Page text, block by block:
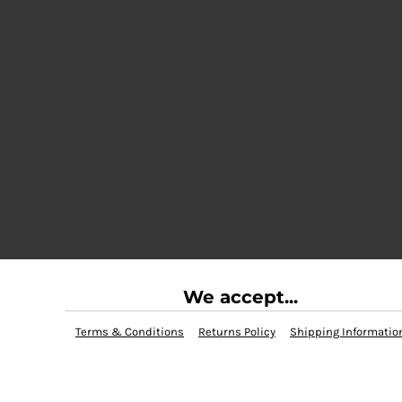
We accept...
Terms & Conditions Returns Policy Shipping